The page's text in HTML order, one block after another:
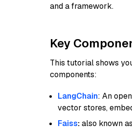
and a framework.
Key
This tutorial shows
components:
LangChain: An
vector stores,
Faiss:also known